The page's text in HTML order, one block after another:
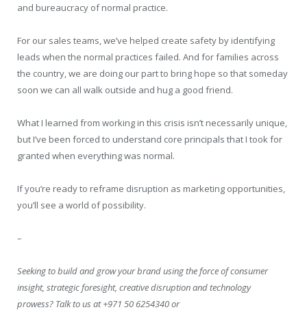
and bureaucracy of normal practice.
For our sales teams, we’ve helped create safety by identifying
leads when the normal practices failed. And for families across
the country, we are doing our part to bring hope so that someday
soon we can all walk outside and hug a good friend.
What I learned from working in this crisis isn’t necessarily unique,
but I’ve been forced to understand core principals that I took for
granted when everything was normal.
If you’re ready to reframe disruption as marketing opportunities,
you’ll see a world of possibility.
–
Seeking to build and grow your brand using the force of consumer
insight, strategic foresight, creative disruption and technology
prowess? Talk to us at +971 50 6254340 or